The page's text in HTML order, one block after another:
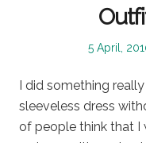
Posted
5 April,
I did something
sleeveless dress
of people think that I